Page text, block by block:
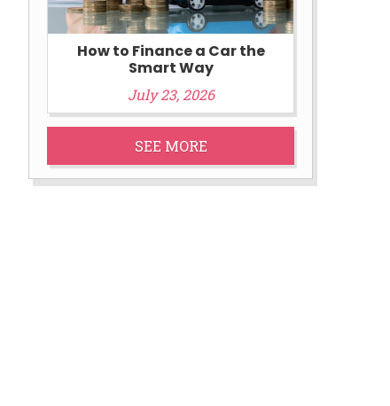
How to Finance a Car the
Smart Way
July 23, 2026
SEE MORE